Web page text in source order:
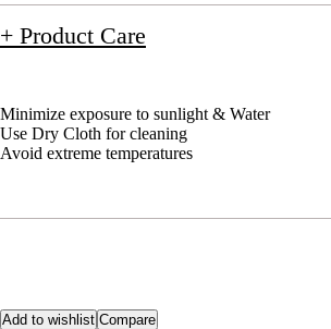
+ Product Care
Minimize exposure to sunlight & Water
Use Dry Cloth for cleaning
Avoid extreme temperatures
Add to wishlist Compare